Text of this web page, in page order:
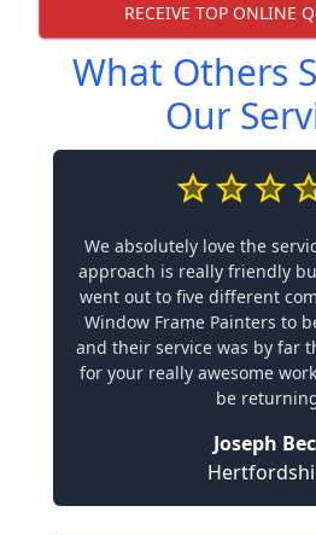
RECEIVE TOP ONLINE
What Others
Our
We absolutely love the
approach is really friendly
went out to five different
Window Frame Painters to
and their service was by far
for your really awesome
be
Joseph